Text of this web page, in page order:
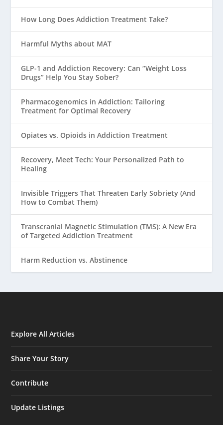
How Long Does Addiction Treatment Take?
Harmful Myths about MAT
GLP-1 and Addiction Recovery: Can “Weight Loss
Drugs” Help You Stay Sober?
Pharmacogenomics in Addiction: Tailoring
Treatment for Optimal Recovery
Opiates vs. Opioids in Addiction Treatment
Recovery, Meet Tech: Your Personalized Path to
Healing
Invisible Triggers That Threaten Early Sobriety (And
How to Combat Them)
Transcranial Magnetic Stimulation (TMS): A New Era
of Targeted Addiction Treatment
Harm Reduction vs. Abstinence
Explore All Articles
Share Your Story
Contribute
Update Listings